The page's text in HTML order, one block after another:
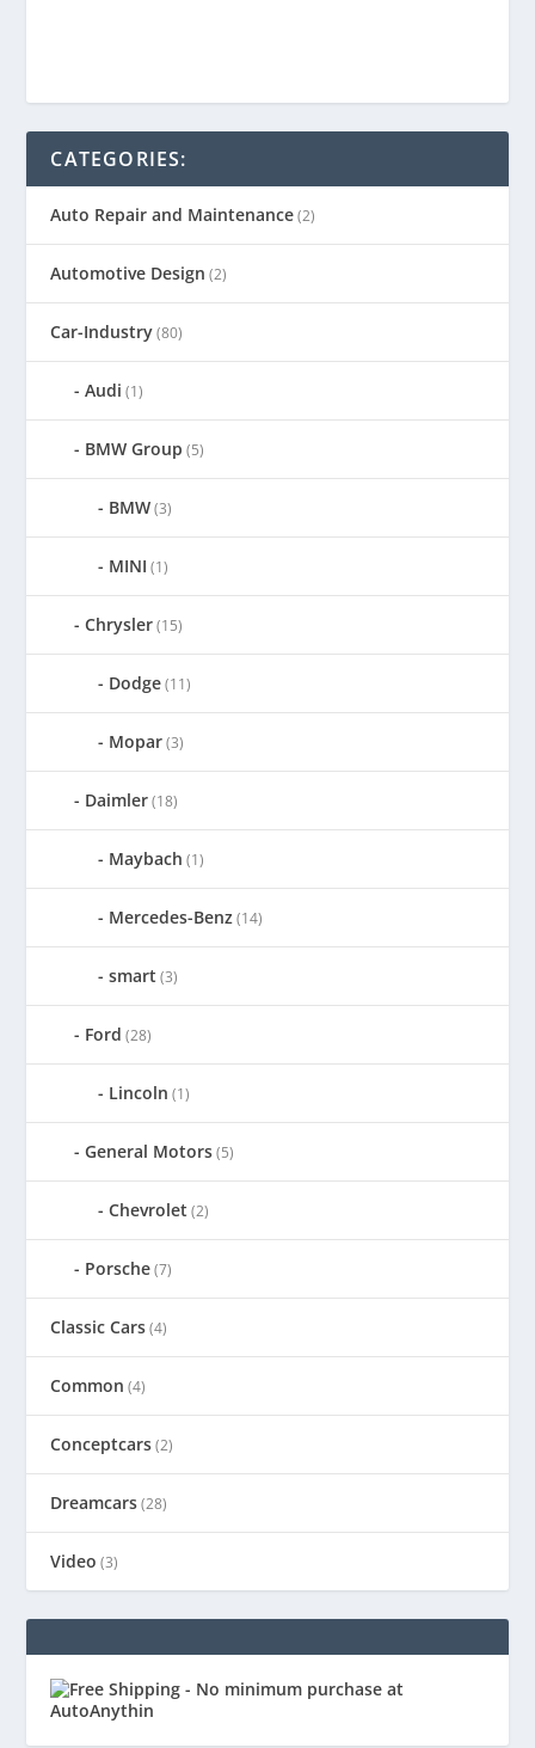
CATEGORIES:
Auto Repair and Maintenance(2)
Automotive Design (2)
Car-Industry(80)
Audi (1)
BMW Group (5)
BMW(3)
MINI (1)
Chrysler(15)
Dodge(11)
Mopar(3)
Daimler(18)
Maybach (1)
Mercedes-Benz(14)
smart (3)
Ford (28)
Lincoln (1)
General Motors(5)
Chevrolet (2)
Porsche(7)
Classic Cars(4)
Common (4)
Conceptcars(2)
Dreamcars(28)
Video (3)